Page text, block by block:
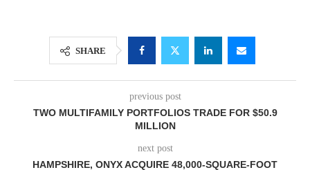
SHARE
previous post
TWO MULTIFAMILY PORTFOLIOS TRADE FOR $50.9
MILLION
next post
HAMPSHIRE, ONYX ACQUIRE 48,000-SQUARE-FOOT